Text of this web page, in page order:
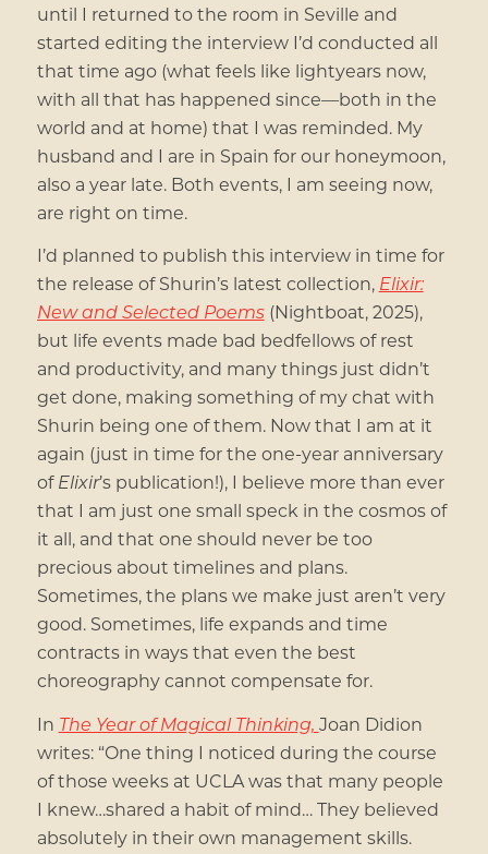
until I returned to the room in Seville and
started editing the interview I’d conducted all
that time ago (what feels like lightyears now,
with all that has happened since—both in the
world and at home) that I was reminded. My
husband and I are in Spain for our honeymoon,
also a year late. Both events, I am seeing now,
are right on time.
I’d planned to publish this interview in time for
the release of Shurin’s latest collection, Elixir:
New and Selected Poems(Nightboat, 2025),
but life events made bad bedfellows of rest
and productivity, and many things just didn’t
get done, making something of my chat with
Shurin being one of them. Now that I am at it
again (just in time for the one-year anniversary
ofElixir’s publication!), I believe more than ever
that I am just one small speck in the cosmos of
it all, and that one should never be too
precious about timelines and plans.
Sometimes, the plans we make just aren’t very
good. Sometimes, life expands and time
contracts in ways that even the best
choreography cannot compensate for.
In The Year of Magical Thinking, Joan Didion
writes: “One thing I noticed during the course
of those weeks at UCLA was that many people
I knew…shared a habit of mind… They believed
absolutely in their own management skills.